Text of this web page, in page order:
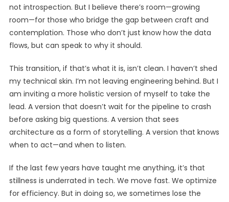
not introspection. But I believe there’s room—growing
room—for those who bridge the gap between craft and
contemplation. Those who don’t just know how the data
flows, but can speak to why it should.
This transition, if that’s what it is, isn’t clean. I haven’t shed
my technical skin. I’m not leaving engineering behind. But I
am inviting a more holistic version of myself to take the
lead. A version that doesn’t wait for the pipeline to crash
before asking big questions. A version that sees
architecture as a form of storytelling. A version that knows
when to act—and when to listen.
If the last few years have taught me anything, it’s that
stillness is underrated in tech. We move fast. We optimize
for efficiency. But in doing so, we sometimes lose the